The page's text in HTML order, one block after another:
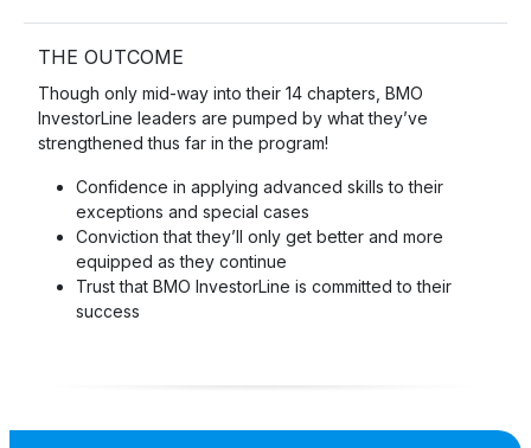
THE OUTCOME
Though only mid-way into their 14 chapters, BMO
InvestorLine leaders are pumped by what they’ve
strengthened thus far in the program!
Confidence in applying advanced skills to their
exceptions and special cases
Conviction that they’ll only get better and more
equipped as they continue
Trust that BMO InvestorLine is committed to their
success